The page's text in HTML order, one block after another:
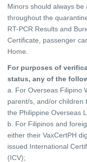
Minors should always
throughout the
RT-PCR Results and
Certificate, passenger
Home.
For purposes of
status, any of the
a. For Overseas Filipino
parent/s, and/or children
the Philippine Overseas
b. For Filipinos and
either their VaxCertPH
issued International
(ICV);